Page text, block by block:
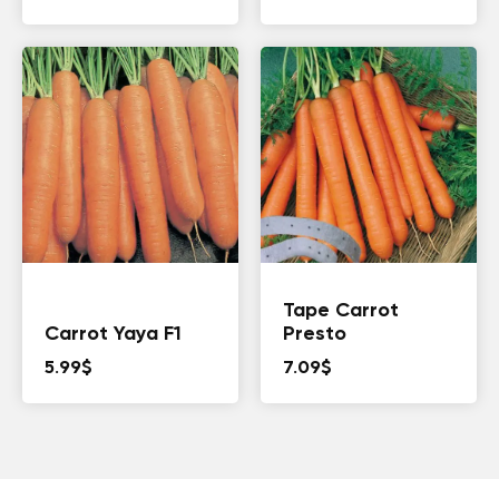
Carrot Yaya F1
5.99$
Tape Carrot
Presto
7.09$